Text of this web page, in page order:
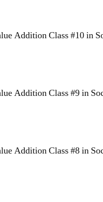
Addition Class #10 in
Addition Class #9 in
Addition Class #8 in